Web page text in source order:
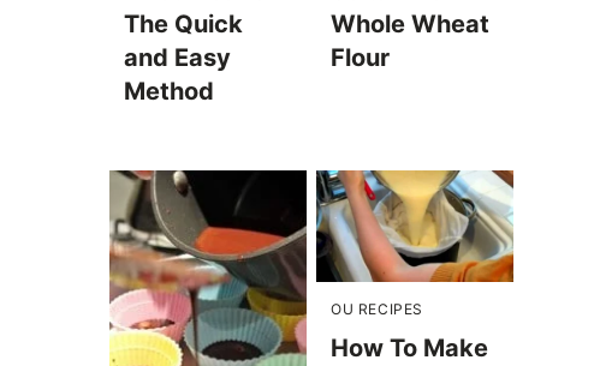
The Quick
and Easy
Method
Whole Wheat
Flour
OU RECIPES
How To Make